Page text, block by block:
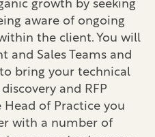
growth by seeking
aware of ongoing
the client. You will
and Sales Teams and
bring your technical
and RFP
of Practice you
with a number of